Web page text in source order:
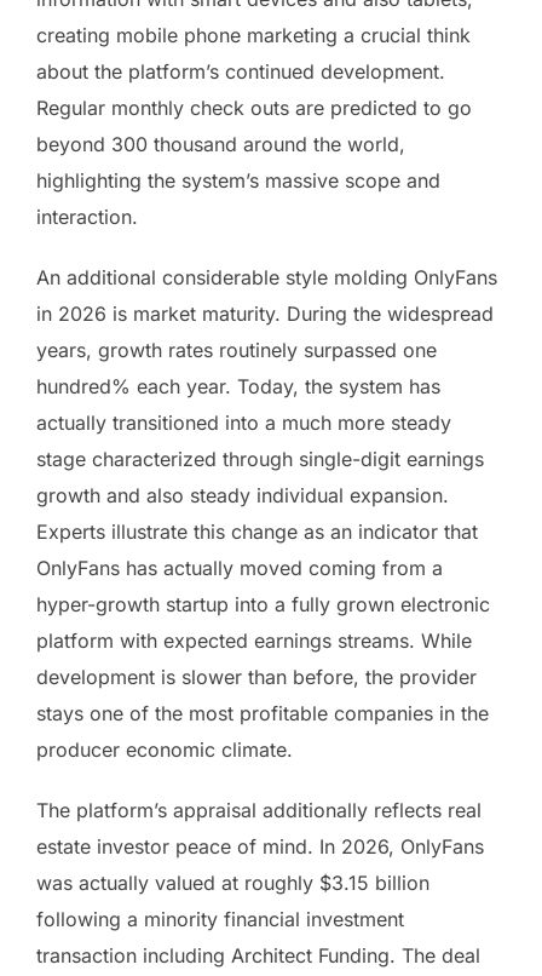
creating mobile phone marketing a crucial think
about the platform’s continued development.
Regular monthly check outs are predicted to go
beyond 300 thousand around the world,
highlighting the system’s massive scope and
interaction.
An additional considerable style molding OnlyFans
in 2026 is market maturity. During the widespread
years, growth rates routinely surpassed one
hundred% each year. Today, the system has
actually transitioned into a much more steady
stage characterized through single-digit earnings
growth and also steady individual expansion.
Experts illustrate this change as an indicator that
OnlyFans has actually moved coming from a
hyper-growth startup into a fully grown electronic
platform with expected earnings streams. While
development is slower than before, the provider
stays one of the most profitable companies in the
producer economic climate.
The platform’s appraisal additionally reflects real
estate investor peace of mind. In 2026, OnlyFans
was actually valued at roughly $3.15 billion
following a minority financial investment
transaction including Architect Funding. The deal